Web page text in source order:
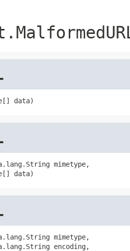
data)
mimetype,
data)
mimetype,
encoding,